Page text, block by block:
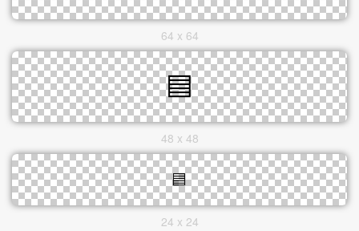
64 x 64
48 x 48
24 x 24